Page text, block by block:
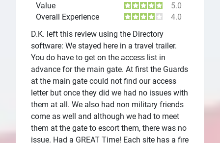
Value
5.0
Overall Experience
4.0
D.K. left this review using the Directory
software: We stayed here in a travel trailer.
You do have to get on the access list in
advance for the main gate. At first the Guards
at the main gate could not find our access
letter but once they did we had no issues with
them at all. We also had non military friends
come as well and although we had to meet
them at the gate to escort them, there was no
issue. Had a GREAT Time! Each site has a fire